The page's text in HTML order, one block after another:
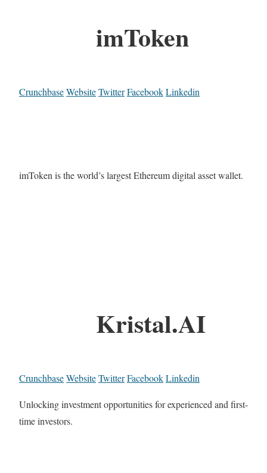
imToken
CrunchbaseWebsiteTwitterFacebookLinkedin
imToken is the world’s largest Ethereum digital asset wallet.
Kristal.AI
CrunchbaseWebsiteTwitterFacebookLinkedin
Unlocking investment opportunities for experienced and first-
time investors.